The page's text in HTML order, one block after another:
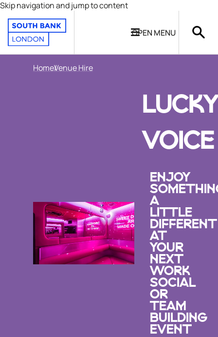
Skip navigation and jump to content
OPEN MENU
HomeVenue Hire
LUCKY
VOICE
ENJOY
A
LITTLE
DIFFERENT
AT
YOUR
NEXT
WORK
SOCIAL
OR
TEAM
BUILDING
EVENT